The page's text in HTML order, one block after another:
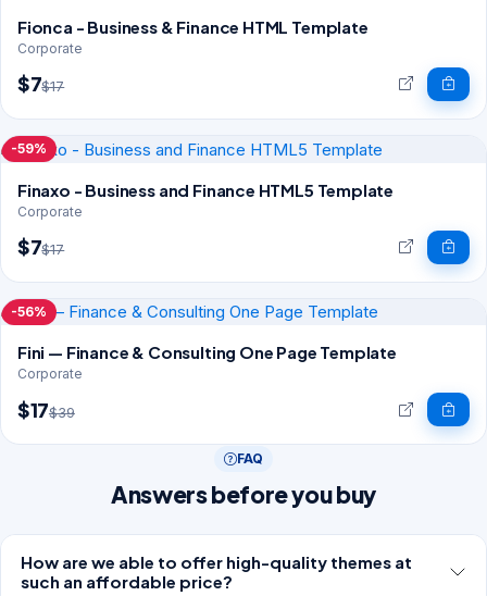
Fionca - Business & Finance HTML Template
Corporate
$7$17
-59%
Finaxo - Business and Finance HTML5 Template
Corporate
$7$17
-56%
Fini — Finance & Consulting One Page Template
Corporate
$17$39
FAQ
Answers before you buy
How are we able to offer high-quality themes at
such an affordable price?